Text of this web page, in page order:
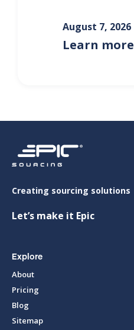
August 7, 2026
Learn more
Creating sourcing solutions
Let’s make it Epic
Explore
About
Pricing
Blog
Sitemap